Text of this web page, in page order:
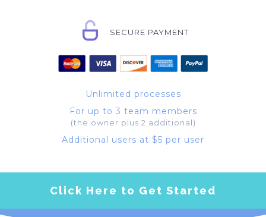
SECURE PAYMENT
Unlimited processes
For up to 3 team members
(the owner plus 2 additional)
Additional users at $5 per user
Click Here to Get Started